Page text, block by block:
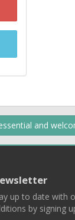
and
up to date with
by signing